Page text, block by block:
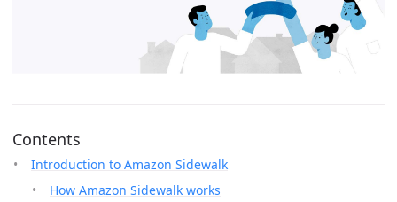
Contents
Introduction to Amazon Sidewalk
How Amazon Sidewalk works